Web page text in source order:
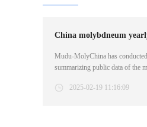
China molybdneum
Mudu-MolyChina has
summarizing public data of the
supply/demand of molybdenum/
2025-02-19 11:16:09